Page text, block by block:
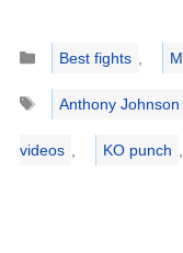
Categories
Best fights
Tags
Anthony
videos KO punch